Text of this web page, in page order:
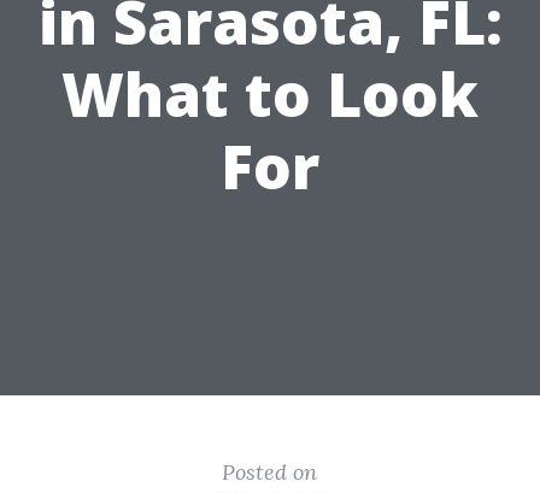
in Sarasota, FL:
What to Look
For
Posted on